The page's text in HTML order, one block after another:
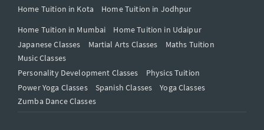
Home Tuition in Kota
Home Tuition in Jodhpur
Home Tuition in Mumbai
Home Tuition in Udaipur
Japanese Classes
Martial Arts Classes
Maths Tuition
Music Classes
Personality Development Classes
Physics Tuition
Power Yoga Classes
Spanish Classes
Yoga Classes
Zumba Dance Classes